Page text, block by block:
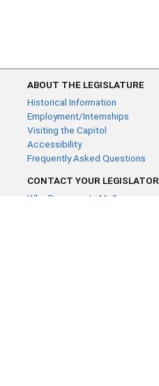
ABOUT THE LEGISLATURE
Historical Information
Employment/Internships
Visiting the Capitol
Accessibility
Frequently Asked Questions
CONTACT YOUR LEGISLATOR
Who Represents Me?